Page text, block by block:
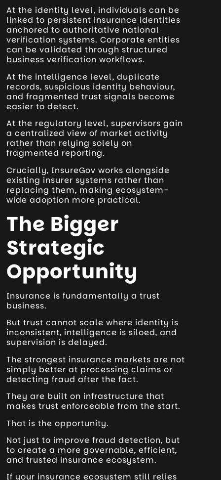
At the identity level, individuals can be
linked to persistent insurance identities
anchored to authoritative national
verification systems. Corporate entities
can be validated through structured
business verification workflows.
At the intelligence level, duplicate
records, suspicious identity behaviour,
and fragmented trust signals become
easier to detect.
At the regulatory level, supervisors gain
a centralized view of market activity
rather than relying solely on
fragmented reporting.
Crucially, InsureGov works alongside
existing insurer systems rather than
replacing them, making ecosystem-
wide adoption more practical.
The Bigger
Strategic
Opportunity
Insurance is fundamentally a trust
business.
But trust cannot scale where identity is
inconsistent, intelligence is siloed, and
supervision is delayed.
The strongest insurance markets are not
simply better at processing claims or
detecting fraud after the fact.
They are built on infrastructure that
makes trust enforceable from the start.
That is the opportunity.
Not just to improve fraud detection, but
to create a more governable, efficient,
and trusted insurance ecosystem.
If your insurance ecosystem still relies